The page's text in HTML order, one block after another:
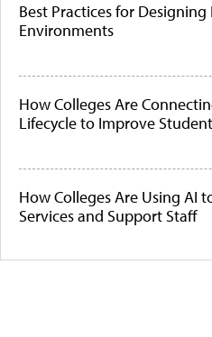
Best Practices for Designing
Environments
How Colleges Are
Lifecycle to Improve
How Colleges Are Using AI
Services and Support Staff